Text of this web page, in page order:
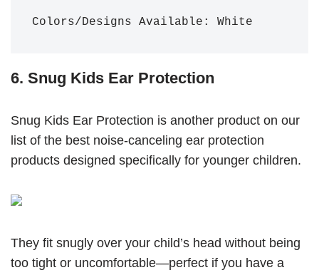
Colors/Designs Available: White
6. Snug Kids Ear Protection
Snug Kids Ear Protection is another product on our
list of the best noise-canceling ear protection
products designed specifically for younger children.
They fit snugly over your child’s head without being
too tight or uncomfortable—perfect if you have a